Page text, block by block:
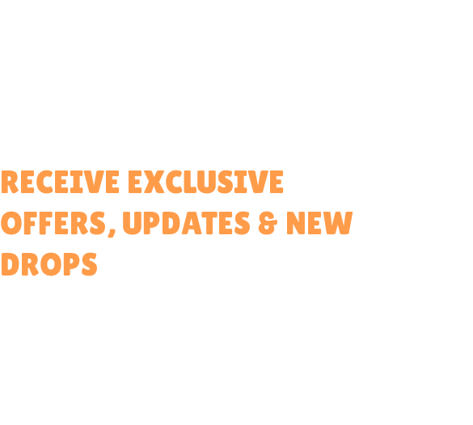
RECEIVE EXCLUSIVE
OFFERS, UPDATES & NEW
DROPS